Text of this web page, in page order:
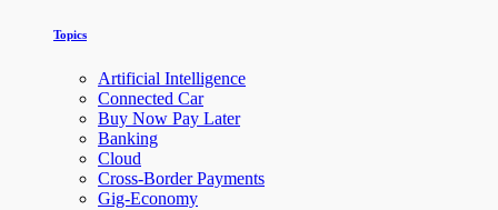
Topics
Artificial Intelligence
Connected Car
Buy Now Pay Later
Banking
Cloud
Cross-Border Payments
Gig-Economy